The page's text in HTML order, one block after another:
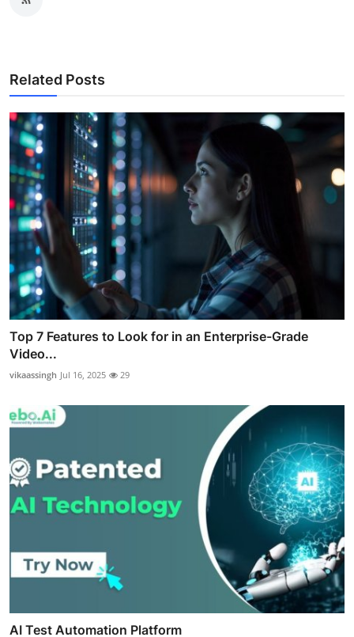
Related Posts
Top 7 Features to Look for in an Enterprise-Grade
Video...
vikaassingh Jul 16, 2025 29
AI Test Automation Platform